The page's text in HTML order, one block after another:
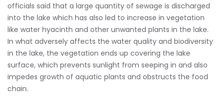
officials said that a large quantity of sewage is discharged
into the lake which has also led to increase in vegetation
like water hyacinth and other unwanted plants in the lake.
In what adversely affects the water quality and biodiversity
in the lake, the vegetation ends up covering the lake
surface, which prevents sunlight from seeping in and also
impedes growth of aquatic plants and obstructs the food
chain.